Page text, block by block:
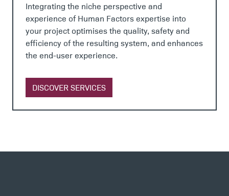
Integrating the niche perspective and
experience of Human Factors expertise into
your project optimises the quality, safety and
efficiency of the resulting system, and enhances
the end-user experience.
DISCOVER SERVICES